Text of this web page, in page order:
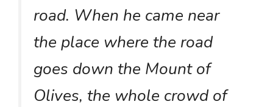
road. When he came near
the place where the road
goes down the Mount of
Olives, the whole crowd of